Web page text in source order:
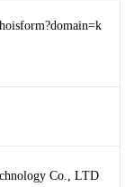
Co., LTD